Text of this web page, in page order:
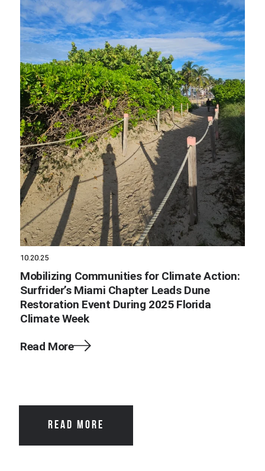
10.20.25
Mobilizing Communities for Climate Action:
Surfrider’s Miami Chapter Leads Dune
Restoration Event During 2025 Florida
Climate Week
Read More
READ MORE